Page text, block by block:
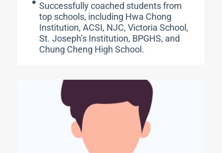
Successfully coached students from
top schools, including Hwa Chong
Institution, ACSI, NJC, Victoria School,
St. Joseph’s Institution, BPGHS, and
Chung Cheng High School.